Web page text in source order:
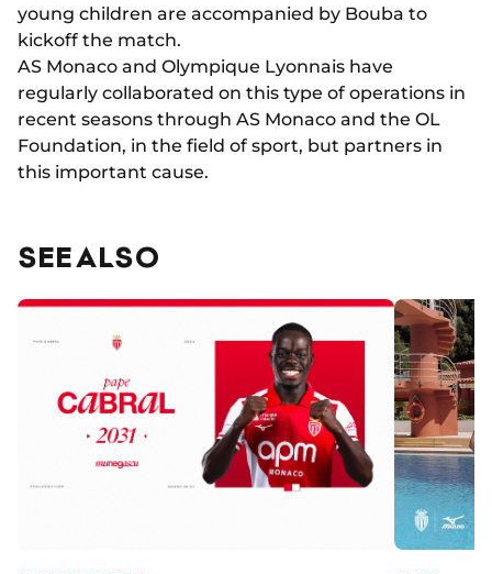
young children are accompanied by Bouba to
kickoff the match.
AS Monaco and Olympique Lyonnais have
regularly collaborated on this type of operations in
recent seasons through AS Monaco and the OL
Foundation, in the field of sport, but partners in
this important cause.
SEE ALSO